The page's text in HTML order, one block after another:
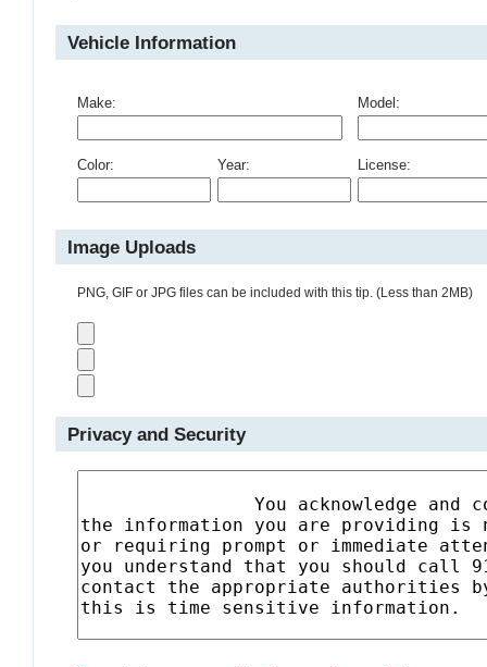
Vehicle Information
Make: Model:
Color: Year: License:
Image Uploads
PNG, GIF or JPG files can be included with this tip. (Less than 2MB)
Privacy and Security